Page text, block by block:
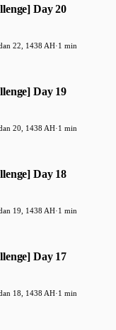
Day 20
22, 1438 AH·1 min
Day 19
20, 1438 AH·1 min
Day 18
19, 1438 AH·1 min
Day 17
18, 1438 AH·1 min